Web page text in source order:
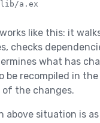
like this: it
checks
what has
be recompiled in the
of the changes.
above situation is